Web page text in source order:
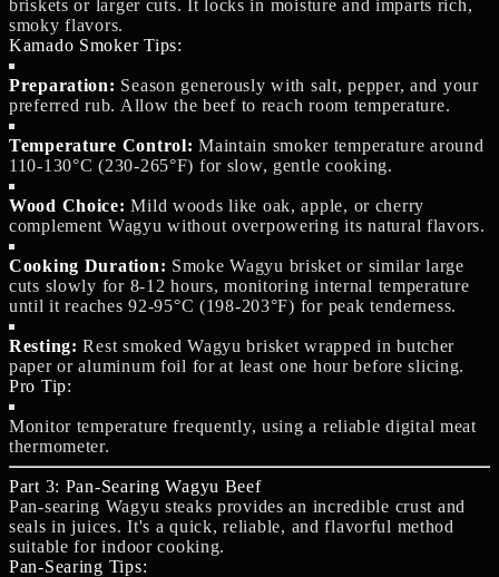
briskets or larger cuts. It locks in moisture and imparts rich,
smoky flavors.
Kamado Smoker Tips:
Preparation: Season generously with salt, pepper, and your
preferred rub. Allow the beef to reach room temperature.
Temperature Control: Maintain smoker temperature around
110-130°C (230-265°F) for slow, gentle cooking.
Wood Choice: Mild woods like oak, apple, or cherry
complement Wagyu without overpowering its natural flavors.
Cooking Duration: Smoke Wagyu brisket or similar large
cuts slowly for 8-12 hours, monitoring internal temperature
until it reaches 92-95°C (198-203°F) for peak tenderness.
Resting: Rest smoked Wagyu brisket wrapped in butcher
paper or aluminum foil for at least one hour before slicing.
Pro Tip:
Monitor temperature frequently, using a reliable digital meat
thermometer.
Part 3: Pan-Searing Wagyu Beef
Pan-searing Wagyu steaks provides an incredible crust and
seals in juices. It's a quick, reliable, and flavorful method
suitable for indoor cooking.
Pan-Searing Tips: